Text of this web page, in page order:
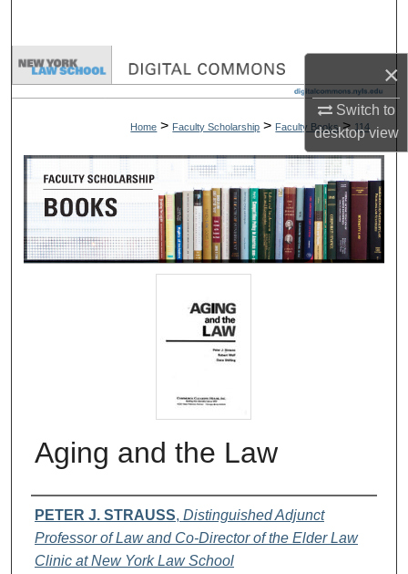
×
Switch to
desktopview
Browse Collections
About
Digital Commons Network™
Home > Faculty Scholarship > Faculty Books > 114
Aging and the Law
Authors
PETER J. STRAUSS, Distinguished Adjunct
Professor of Law and Co-Director of the Elder Law
Clinic at New York Law School